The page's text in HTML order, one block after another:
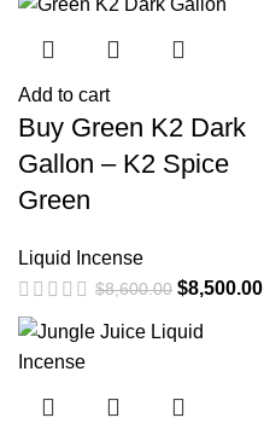
Add to cart
Buy Green K2 Dark
Gallon – K2 Spice
Green
Liquid Incense
$8,600.00 $8,500.00